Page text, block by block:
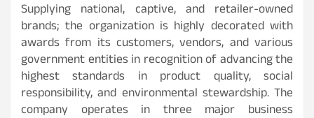
Supplying national, captive, and retailer-owned
brands; the organization is highly decorated with
awards from its customers, vendors, and various
government entities in recognition of advancing the
highest standards in product quality, social
responsibility, and environmental stewardship. The
company operates in three major business